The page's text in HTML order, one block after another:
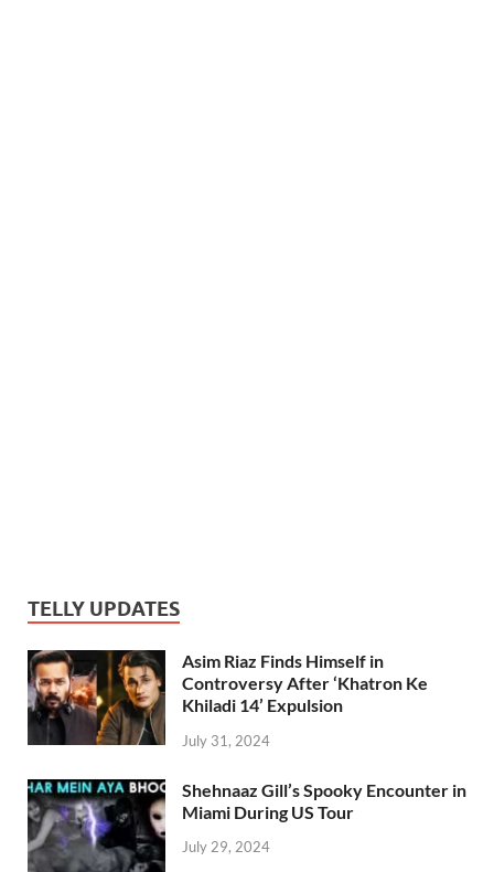
TELLY UPDATES
Asim Riaz Finds Himself in
Controversy After ‘Khatron Ke
Khiladi 14’ Expulsion
July 31, 2024
Shehnaaz Gill’s Spooky Encounter in
Miami During US Tour
July 29, 2024